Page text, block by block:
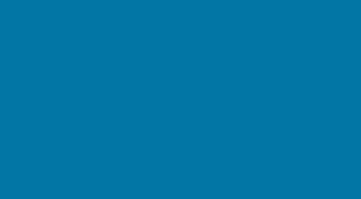
I've tested
system didn't
my test
If you need to
Please copy